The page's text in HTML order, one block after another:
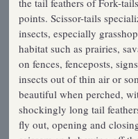
the tail feathers of Fork-
points. Scissor-tails
insects, especially
habitat such as prairies,
on fences, fenceposts,
insects out of thin air or
beautiful when perched,
shockingly long tail
fly out, opening and